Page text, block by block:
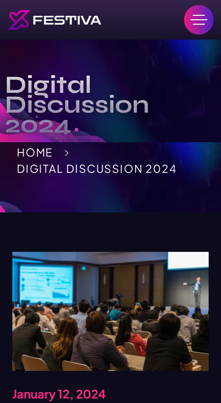
Digital
Discussion
2024
HOME
DIGITAL DISCUSSION 2024
January 12, 2024